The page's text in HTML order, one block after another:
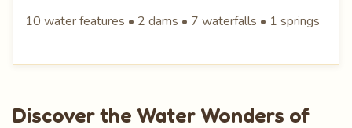
10 water features • 2 dams • 7 waterfalls • 1 springs
Discover the Water Wonders of